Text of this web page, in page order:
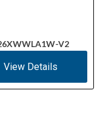
V2
View Details